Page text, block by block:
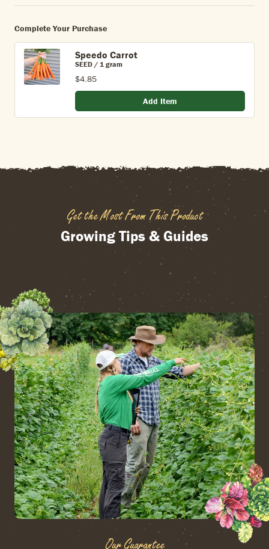
Complete Your Purchase
Speedo Carrot
SEED / 1 gram
$4.85
Add Item
Get the Most From This Product
Growing Tips & Guides
Our Guarantee